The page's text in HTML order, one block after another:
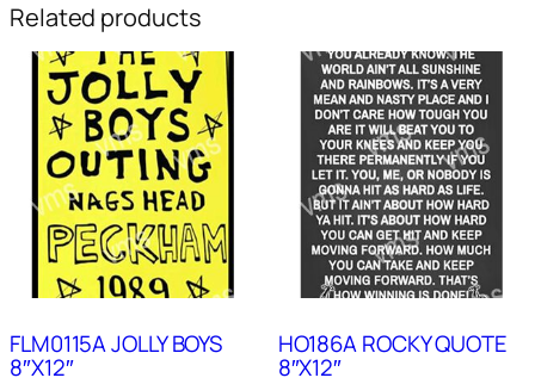
Related products
FLM0115A JOLLY BOYS
8″X12″
HO186A ROCKY QUOTE
8″X12″